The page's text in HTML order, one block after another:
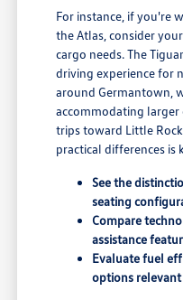
For instance, if you're
the Atlas, consider
cargo needs. The
driving experience for
around Germantown,
accommodating
trips toward Little
practical differences is
See the
seating
Compare
assistance
Evaluate fuel
options